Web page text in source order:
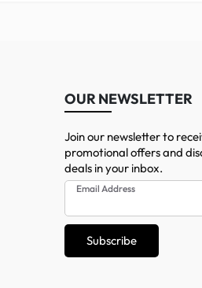
OUR NEWSLETTER
Join our newsletter to
promotional offers and
deals in your inbox.
Email Address